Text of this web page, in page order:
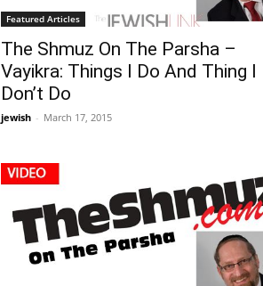
Featured Articles
The Shmuz On The Parsha –
Vayikra: Things I Do And Thing I
Don’t Do
jewish - March 17, 2015